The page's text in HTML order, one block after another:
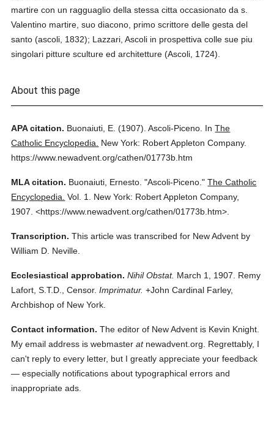
martire con un ragguaglio della stessa citta occasionato da s.
Valentino martire, suo diacono, primo scrittore delle gesta del
santo (ascoli, 1832); Lazzari, Ascoli in prospettiva colle sue piu
singolari pitture sculture ed architetture (Ascoli, 1724).
About this page
APA citation. Buonaiuti, E. (1907). Ascoli-Piceno. InThe
Catholic Encyclopedia.
New York: Robert Appleton Company.
https://www.newadvent.org/cathen/01773b.htm
MLA citation. Buonaiuti, Ernesto. "Ascoli-Piceno." The Catholic
Encyclopedia. Vol. 1.
New York: Robert Appleton Company,
1907. <https://www.newadvent.org/cathen/01773b.htm>.
Transcription. This article was transcribed for New Advent by
William D. Neville.
Ecclesiastical approbation. Nihil Obstat. March 1, 1907. Remy
Lafort, S.T.D., Censor. Imprimatur. +John Cardinal Farley,
Archbishop of New York.
Contact information. The editor of New Advent is Kevin Knight.
My email address is webmasteratnewadvent.org. Regrettably, I
can't reply to every letter, but I greatly appreciate your feedback
— especially notifications about typographical errors and
inappropriate ads.